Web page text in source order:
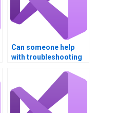
Can someone help
with troubleshooting
Basic program?